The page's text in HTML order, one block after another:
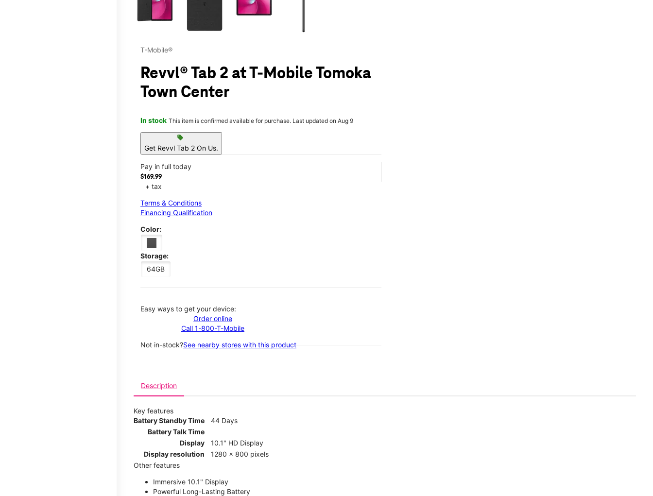
T-Mobile®
Revvl® Tab 2 at T-Mobile Tomoka
Town Center
In stock This item is confirmed available for purchase. Last updated on Aug 9
sell
Get Revvl Tab 2 On Us.
Pay in full today
$169.99
+ tax
Terms & Conditions
Financing Qualification
Color:
Storage:
64GB
Easy ways to get your device:
Order online
Call 1-800-T-Mobile
Not in-stock?See nearby stores with this product
Description
Key features
Battery Standby Time
44 Days
Battery Talk Time
Display
10.1" HD Display
Display resolution
1280 x 800 pixels
Other features
Immersive 10.1" Display
Powerful Long-Lasting Battery